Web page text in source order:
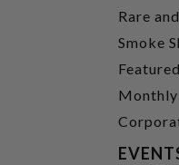
Rare
Smoke
Monthly